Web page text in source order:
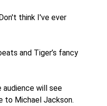
think I've ever
and Tiger’s fancy
audience will see
to Michael Jackson.